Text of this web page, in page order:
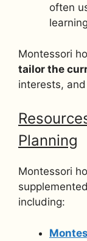
often
Montessori
tailor the
interests,
Planning
Montessori
including: